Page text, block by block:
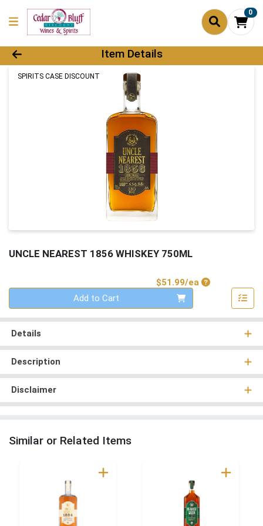
0
Product Details Page
Item Details
SPIRITS CASE DISCOUNT
UNCLE NEAREST 1856 WHISKEY 750ML
$51.99/eaProduct Price
Add to Cart
Details
Description
Disclaimer
Similar or Related Items